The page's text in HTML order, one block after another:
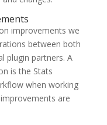
improvements we
between both
plugin partners. A
is the Stats
when working
are